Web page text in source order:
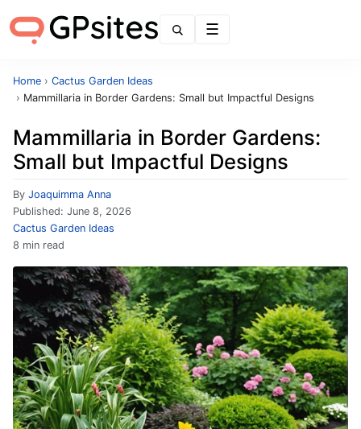
Home › Cactus Garden Ideas
› Mammillaria in Border Gardens: Small but Impactful Designs
Mammillaria in Border Gardens:
Small but Impactful Designs
By Joaquimma Anna
Published: June 8, 2026
Cactus Garden Ideas
8 min read